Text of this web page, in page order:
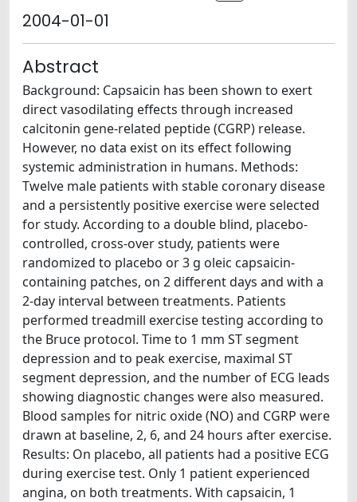
2004-01-01
Abstract
Background: Capsaicin has been shown to exert
direct vasodilating effects through increased
calcitonin gene-related peptide (CGRP) release.
However, no data exist on its effect following
systemic administration in humans. Methods:
Twelve male patients with stable coronary disease
and a persistently positive exercise were selected
for study. According to a double blind, placebo-
controlled, cross-over study, patients were
randomized to placebo or 3 g oleic capsaicin-
containing patches, on 2 different days and with a
2-day interval between treatments. Patients
performed treadmill exercise testing according to
the Bruce protocol. Time to 1 mm ST segment
depression and to peak exercise, maximal ST
segment depression, and the number of ECG leads
showing diagnostic changes were also measured.
Blood samples for nitric oxide (NO) and CGRP were
drawn at baseline, 2, 6, and 24 hours after exercise.
Results: On placebo, all patients had a positive ECG
during exercise test. Only 1 patient experienced
angina, on both treatments. With capsaicin, 1